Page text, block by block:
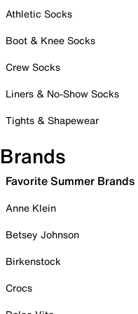
Athletic Socks
Boot & Knee Socks
Crew Socks
Liners & No-Show Socks
Tights & Shapewear
Brands
Favorite Summer Brands
Anne Klein
Betsey Johnson
Birkenstock
Crocs